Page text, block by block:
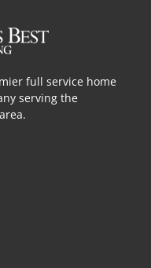
full service home
serving the